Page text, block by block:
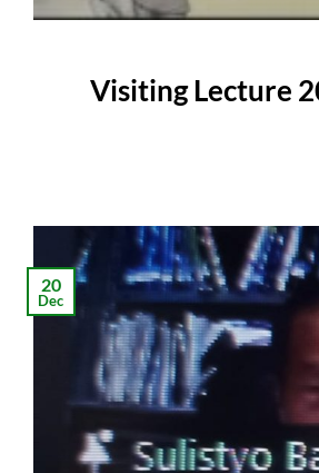
Visiting Lecture
20
Dec